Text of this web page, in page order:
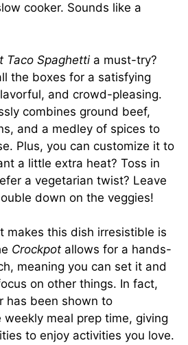
cooker. Sounds like a
Taco Spaghettia must-try?
the boxes for a satisfying
and crowd-pleasing.
combines ground beef,
and a medley of spices to
Plus, you can customize it to
a little extra heat? Toss in
a vegetarian twist? Leave
down on the veggies!
makes this dish irresistible is
Crockpot allows for a hands-
meaning you can set it and
on other things. In fact,
has been shown to
meal prep time, giving
to enjoy activities you love.